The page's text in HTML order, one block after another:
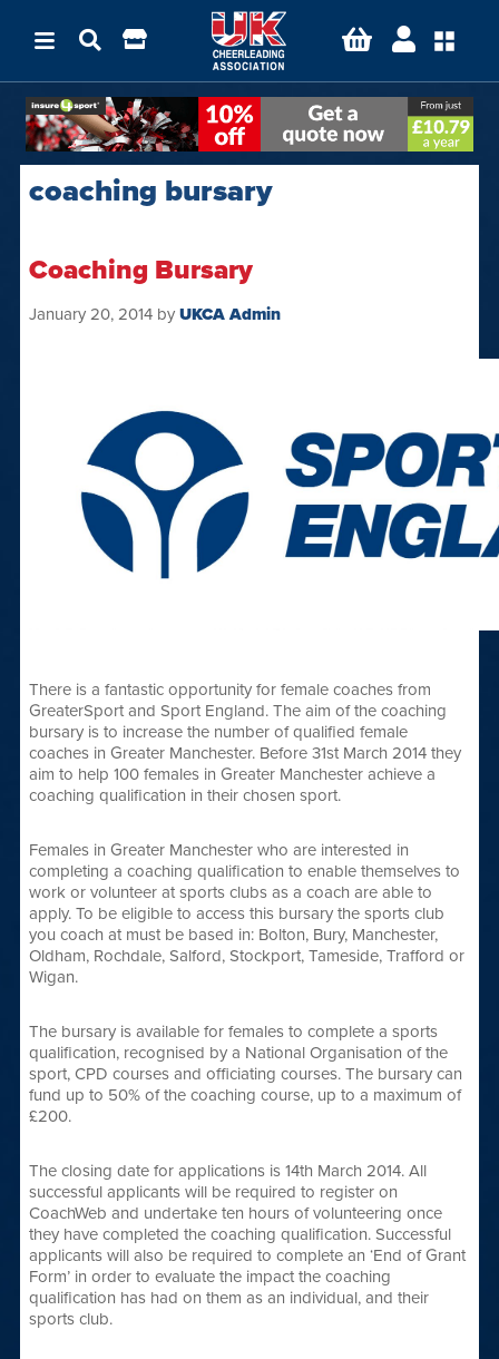
coaching bursary
Coaching Bursary
January 20, 2014by UKCA Admin
There is a fantastic opportunity for female coaches from
GreaterSport and Sport England. The aim of the coaching
bursary is to increase the number of qualified female
coaches in Greater Manchester. Before 31st March 2014 they
aim to help 100 females in Greater Manchester achieve a
coaching qualification in their chosen sport.
Females in Greater Manchester who are interested in
completing a coaching qualification to enable themselves to
work or volunteer at sports clubs as a coach are able to
apply. To be eligible to access this bursary the sports club
you coach at must be based in: Bolton, Bury, Manchester,
Oldham, Rochdale, Salford, Stockport, Tameside, Trafford or
Wigan.
The bursary is available for females to complete a sports
qualification, recognised by a National Organisation of the
sport, CPD courses and officiating courses. The bursary can
fund up to 50% of the coaching course, up to a maximum of
£200.
The closing date for applications is 14th March 2014. All
successful applicants will be required to register on
CoachWeb and undertake ten hours of volunteering once
they have completed the coaching qualification. Successful
applicants will also be required to complete an ‘End of Grant
Form’ in order to evaluate the impact the coaching
qualification has had on them as an individual, and their
sports club.